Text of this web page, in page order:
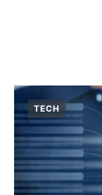
TECH